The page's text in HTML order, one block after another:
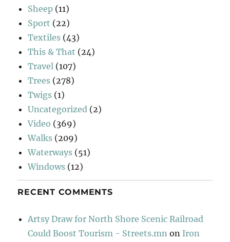
Sheep (11)
Sport (22)
Textiles (43)
This & That (24)
Travel (107)
Trees (278)
Twigs (1)
Uncategorized (2)
Video (369)
Walks (209)
Waterways (51)
Windows (12)
RECENT COMMENTS
Artsy Draw for North Shore Scenic Railroad
Could Boost Tourism - Streets.mn on Iron